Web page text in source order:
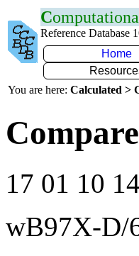
C
Reference Database
Home
You are here: Calculated >
17 01 10
wB97X-D/